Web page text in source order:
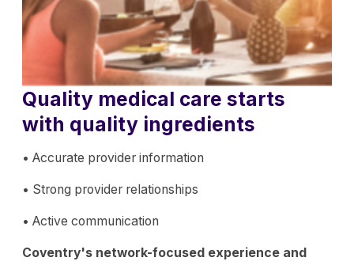
Quality medical care starts
with quality ingredients
• Accurate provider information
• Strong provider relationships
• Active communication
Coventry's network-focused experience and